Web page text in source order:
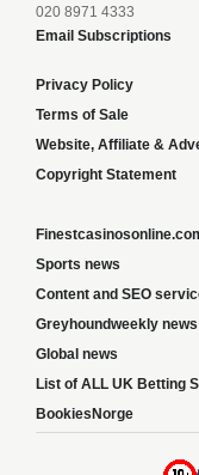
020 8971 4333
Email Subscriptions
Privacy Policy
Terms of Sale
Website, Affiliate &
Copyright Statement
Sports news
Content and SEO
Greyhoundweekly news
Global news
List of ALL UK Betting
BookiesNorge